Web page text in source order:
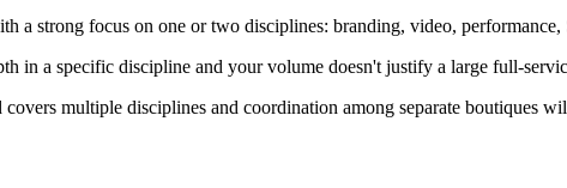
a strong focus on one or two disciplines: branding, video, performance,
in a specific discipline and your volume doesn't justify a large full-
multiple disciplines and coordination among separate boutiques